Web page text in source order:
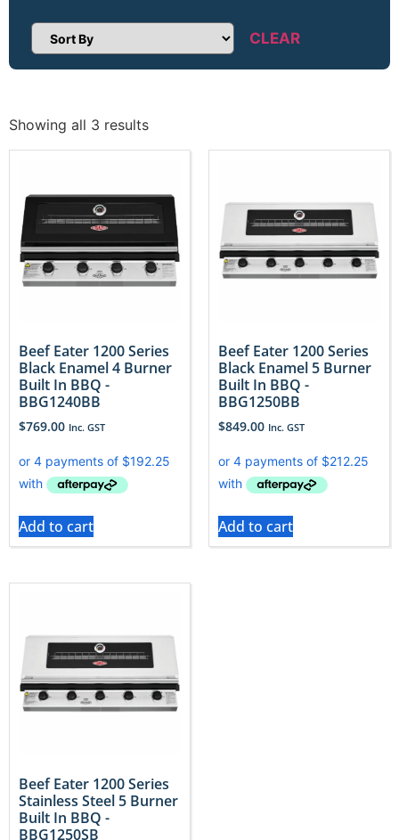
Sort Products CLEAR
Showing all 3 results
Beef Eater 1200 Series
Black Enamel 4 Burner
Built In BBQ -
BBG1240BB
$769.00 Inc. GST
Add to cart
Beef Eater 1200 Series
Black Enamel 5 Burner
Built In BBQ -
BBG1250BB
$849.00 Inc. GST
Add to cart
Beef Eater 1200 Series
Stainless Steel 5 Burner
Built In BBQ -
BBG1250SB